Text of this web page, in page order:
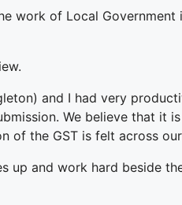
work of Local
and I had very
We believe that
the GST is felt across our
up and work hard beside